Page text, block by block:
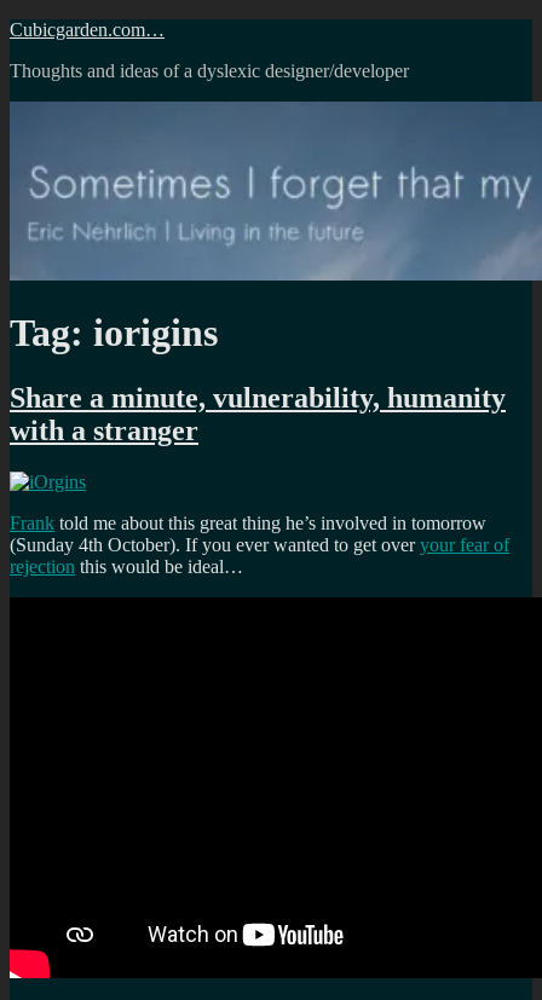
Skip
content
Cubicgarden.com…
Thoughts and ideas of a dyslexic designer/developer
Tag: iorigins
Share a minute, vulnerability, humanity
with a stranger
Frank told me about this great thing he’s involved in tomorrow
(Sunday 4th October). If you ever wanted to get overyour fear of
rejection this would be ideal…